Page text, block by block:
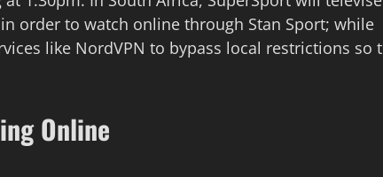
order to watch online through Stan Sport; while
like NordVPN to bypass local restrictions so
Online